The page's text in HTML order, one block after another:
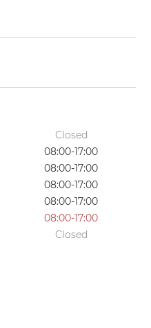
Closed
08:00-17:00
08:00-17:00
08:00-17:00
08:00-17:00
08:00-17:00
Closed